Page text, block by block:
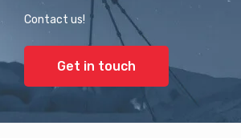
Contact us!
Get in touch